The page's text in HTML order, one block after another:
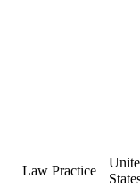
Law Practice